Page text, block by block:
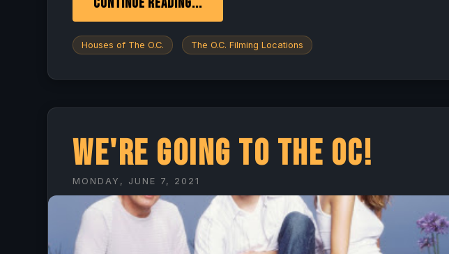
Houses of The O.C. The O.C. Filming Locations
We're going to The OC!
MONDAY, JUNE 7, 2021